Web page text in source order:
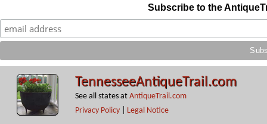
Subscribe to the
TennesseeAntiqueTrail.com
See all states at AntiqueTrail.com
Privacy Policy
Legal Notice